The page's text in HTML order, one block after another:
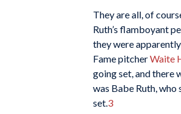
They are all, of
Ruth’s flamboyant
they were
Fame pitcherWaite
going set, and there
was Babe Ruth, who
set.3